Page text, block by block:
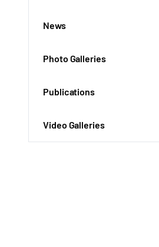
News
Photo Galleries
Publications
Video Galleries